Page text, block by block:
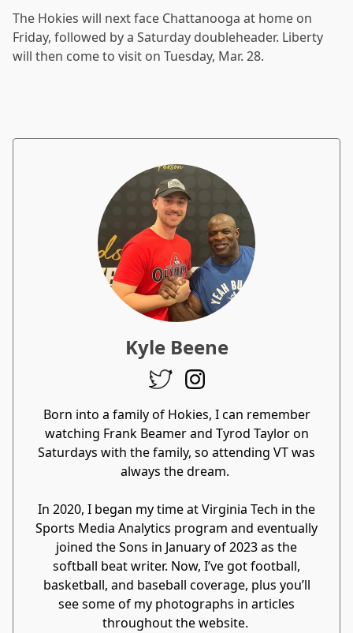
The Hokies will next face Chattanooga at home on
Friday, followed by a Saturday doubleheader. Liberty
will then come to visit on Tuesday, Mar. 28.
Kyle Beene
Born into a family of Hokies, I can remember
watching Frank Beamer and Tyrod Taylor on
Saturdays with the family, so attending VT was
always the dream.
In 2020, I began my time at Virginia Tech in the
Sports Media Analytics program and eventually
joined the Sons in January of 2023 as the
softball beat writer. Now, I’ve got football,
basketball, and baseball coverage, plus you’ll
see some of my photographs in articles
throughout the website.